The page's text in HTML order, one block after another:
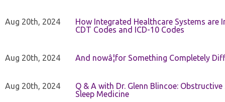
Aug 20th, 2024
How Integrated Healthcare Systems
CDT Codes and ICD-10 Codes
Aug 20th, 2024 And nowâ¦for Something Completely
Aug 20th, 2024
Q & A with Dr. Glenn Blincoe:
Sleep Medicine